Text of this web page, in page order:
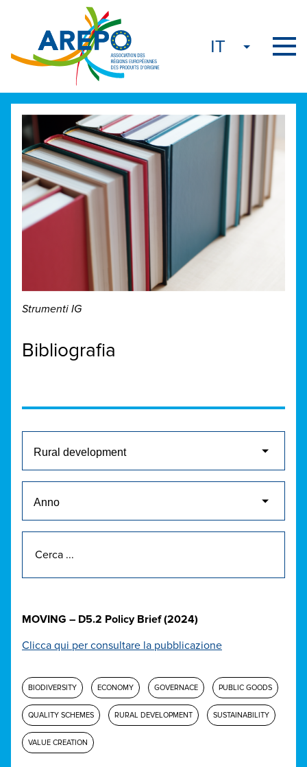
Strumenti IG
Bibliografia
MOVING – D5.2 Policy Brief (2024)
Clicca qui per consultare la pubblicazione
BIODIVERSITY ECONOMY GOVERNACE PUBLIC GOODS
QUALITY SCHEMES RURAL DEVELOPMENT SUSTAINABILITY
VALUE CREATION